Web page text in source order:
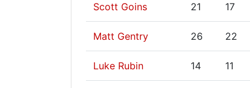
Scott Goins 21 17
Matt Gentry 26 22
Luke Rubin 14 11